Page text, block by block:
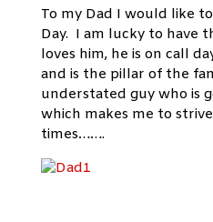
To my Dad I would like
Day. I am lucky to have
loves him, he is on call
and is the pillar of the
understated guy who is
which makes me to
times…….